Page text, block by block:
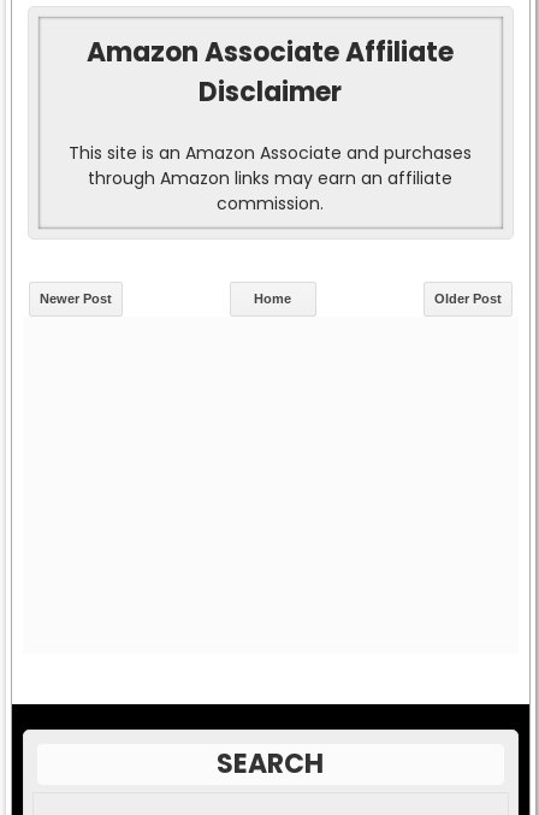
Amazon Associate Affiliate
Disclaimer
This site is an Amazon Associate and purchases
through Amazon links may earn an affiliate
commission.
Newer Post Older Post
Home
SEARCH